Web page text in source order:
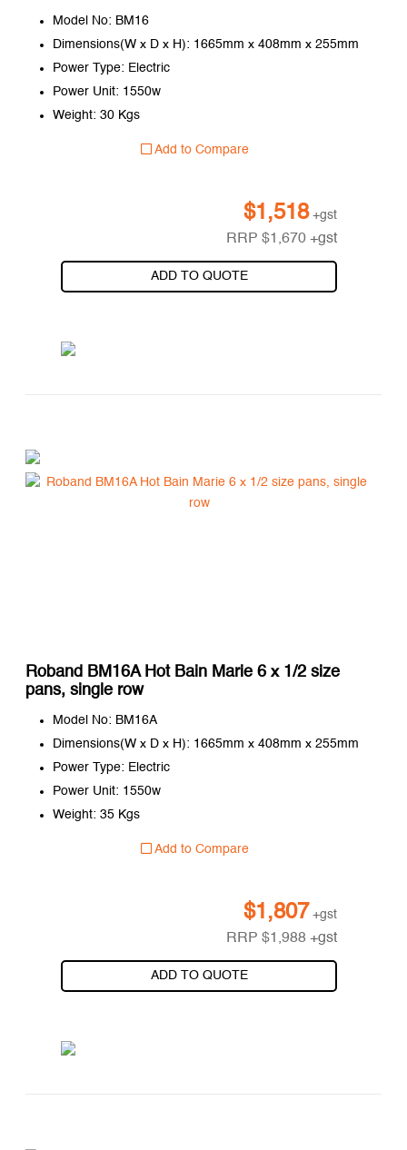
Model No: BM16
Dimensions(W x D x H): 1665mm x 408mm x 255mm
Power Type: Electric
Power Unit: 1550w
Weight: 30 Kgs
Add to Compare
$1,518 +gst
RRP$1,670 +gst
ADD TO QUOTE
Roband BM16A Hot Bain Marie 6 x 1/2 size
pans, single row
Model No: BM16A
Dimensions(W x D x H): 1665mm x 408mm x 255mm
Power Type: Electric
Power Unit: 1550w
Weight: 35 Kgs
Add to Compare
$1,807 +gst
RRP$1,988 +gst
ADD TO QUOTE